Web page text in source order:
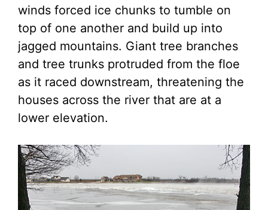
winds forced ice chunks to tumble on
top of one another and build up into
jagged mountains. Giant tree branches
and tree trunks protruded from the floe
as it raced downstream, threatening the
houses across the river that are at a
lower elevation.